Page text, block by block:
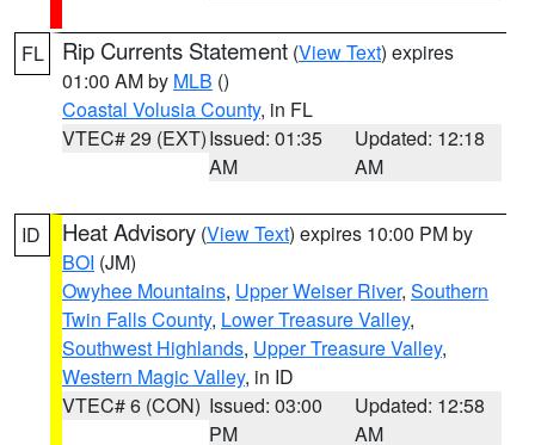
FL Rip Currents Statement (View Text) expires
01:00 AM by MLB ()
Coastal Volusia County, in FL
VTEC# 29 (EXT)Issued: 01:35
AM
Updated: 12:18
AM
ID Heat Advisory (View Text) expires 10:00 PM by
BOI (JM)
Owyhee Mountains, Upper Weiser River, Southern
Twin Falls County, Lower Treasure Valley,
Southwest Highlands, Upper Treasure Valley,
Western Magic Valley, in ID
VTEC# 6 (CON) Issued: 03:00
PM
Updated: 12:58
AM